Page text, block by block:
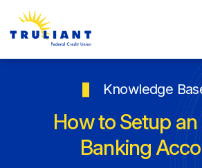
Knowledge
How to Setup an
Banking